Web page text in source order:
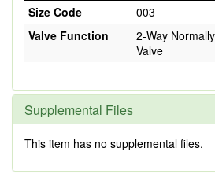
Size Code
003
Valve Function
2-Way
Valve
Supplemental Files
This item has no supplemental files.